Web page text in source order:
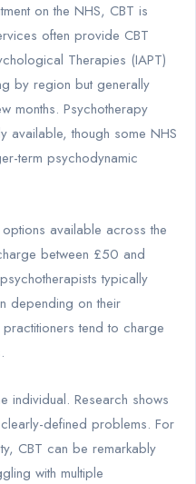
on the NHS, CBT is
often provide CBT
Therapies (IAPT)
by region but generally
months. Psychotherapy
available, though some NHS
term psychodynamic
available across the
between £50 and
typically
depending on their
tend to charge
individual. Research shows
defined problems. For
CBT can be remarkably
with multiple